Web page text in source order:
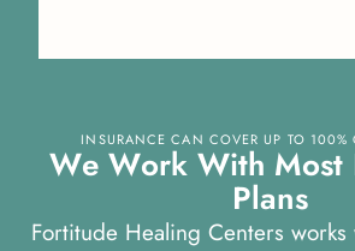
INSURANCE CAN COVER UP TO 100%
We Work With Most
Plans
Fortitude Healing Centers